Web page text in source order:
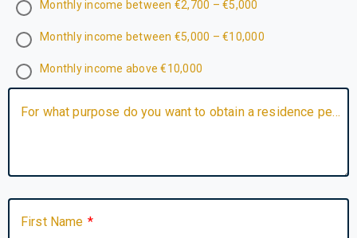
Monthly income between €2,700 – €5,000
Monthly income between €5,000 – €10,000
Monthly income above €10,000
For what purpose do you want to obtain a residence permit? Do you have any specific question, requirement, or detail you would like to share about your situation?
First Name